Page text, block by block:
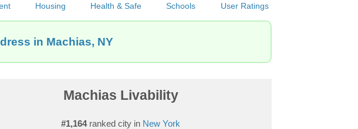
Housing Health & Safe Schools User Ratings
in Machias, NY
Machias Livability
#1,164ranked city in New York